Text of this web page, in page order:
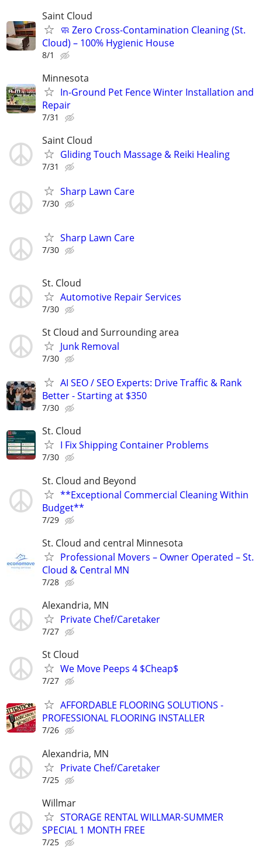
Saint Cloud
🧼 Zero Cross-Contamination Cleaning (St.
Cloud) – 100% Hygienic House
8/1
Minnesota
In-Ground Pet Fence Winter Installation and
Repair
7/31
Saint Cloud
Gliding Touch Massage & Reiki Healing
7/31
Sharp Lawn Care
7/30
Sharp Lawn Care
7/30
St. Cloud
Automotive Repair Services
7/30
St Cloud and Surrounding area
Junk Removal
7/30
AI SEO / SEO Experts: Drive Traffic & Rank
Better - Starting at $350
7/30
St. Cloud
I Fix Shipping Container Problems
7/30
St. Cloud and Beyond
**Exceptional Commercial Cleaning Within
Budget**
7/29
St. Cloud and central Minnesota
Professional Movers – Owner Operated – St.
Cloud & Central MN
7/28
Alexandria, MN
Private Chef/Caretaker
7/27
St Cloud
We Move Peeps 4 $Cheap$
7/27
AFFORDABLE FLOORING SOLUTIONS -
PROFESSIONAL FLOORING INSTALLER
7/26
Alexandria, MN
Private Chef/Caretaker
7/25
Willmar
STORAGE RENTAL WILLMAR-SUMMER
SPECIAL 1 MONTH FREE
7/25